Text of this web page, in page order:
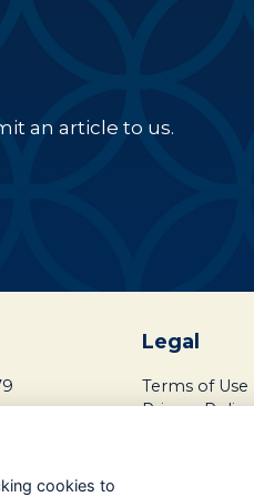
an article to us.
Legal
Terms of Use
Privacy Policy
cookies to